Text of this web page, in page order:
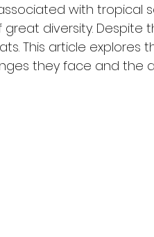
with tropical
diversity. Despite
This article explores
they face and the